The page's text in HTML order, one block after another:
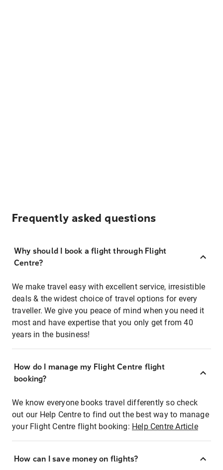
Frequently asked questions
Why should I book a flight through Flight
Centre?
We make travel easy with excellent service, irresistible
deals & the widest choice of travel options for every
traveller. We give you peace of mind when you need it
most and have expertise that you only get from 40
years in the business!
How do I manage my Flight Centre flight
booking?
We know everyone books travel differently so check
out our Help Centre to find out the best way to manage
your Flight Centre flight booking: Help Centre Article
How can I save money on flights?